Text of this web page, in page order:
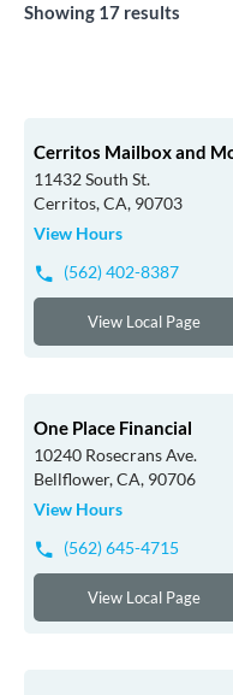
Showing 17 results
Cerritos Mailbox and
11432 South St.
Cerritos, CA, 90703
View Hours
(562) 402-8387
View Local Page
One Place Financial
10240 Rosecrans Ave.
Bellflower, CA, 90706
View Hours
(562) 645-4715
View Local Page